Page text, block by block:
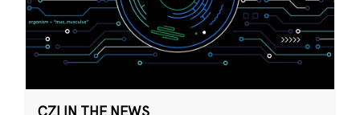
CZI IN THE NEWS